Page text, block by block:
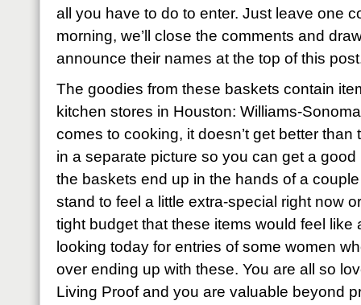
all you have to do to enter. Just leave one
morning, we’ll close the comments and
announce their names at the top of this
The goodies from these baskets contain
kitchen stores in Houston: Williams-
comes to cooking, it doesn’t get better than
in a separate picture so you can get a
the baskets end up in the hands of a
stand to feel a little extra-special right now
tight budget that these items would feel like
looking today for entries of some women
over ending up with these. You are all so
Living Proof and you are valuable beyond